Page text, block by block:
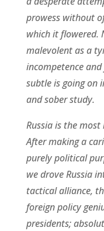
prowess without
which it flowered.
malevolent as a
incompetence
subtle is going on
and sober study.
Russia is the
After making a
purely political
we drove Russia
tactical alliance,
foreign policy
presidents;